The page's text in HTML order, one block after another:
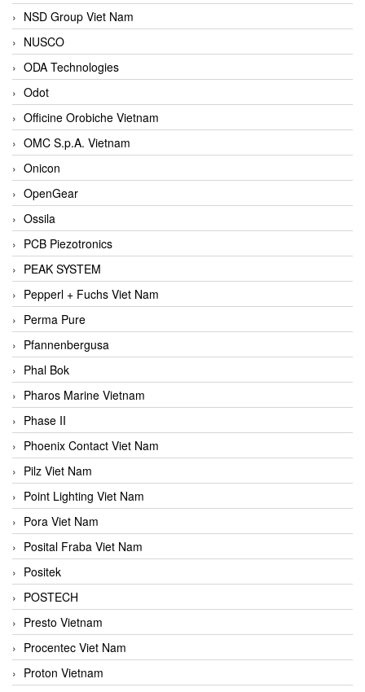
NSD Group Viet Nam
NUSCO
ODA Technologies
Odot
Officine Orobiche Vietnam
OMC S.p.A. Vietnam
Onicon
OpenGear
Ossila
PCB Piezotronics
PEAK SYSTEM
Pepperl + Fuchs Viet Nam
Perma Pure
Pfannenbergusa
Phal Bok
Pharos Marine Vietnam
Phase II
Phoenix Contact Viet Nam
Pilz Viet Nam
Point Lighting Viet Nam
Pora Viet Nam
Posital Fraba Viet Nam
Positek
POSTECH
Presto Vietnam
Procentec Viet Nam
Proton Vietnam